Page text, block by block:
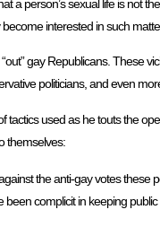
a person’s sexual life is
interested in such
gay Republicans. These
politicians, and even
tactics used as he touts the
themselves:
the anti-gay votes
complicit in keeping public